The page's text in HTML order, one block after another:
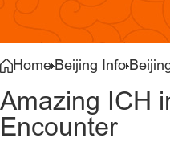
Home Beijing Info
Amazing ICH
Encounter